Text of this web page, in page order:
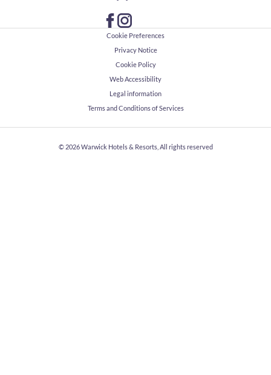
Cookie Preferences
Privacy Notice
Cookie Policy
Web Accessibility
Legal information
Terms and Conditions of Services
© 2026Warwick Hotels & Resorts, All rights reserved